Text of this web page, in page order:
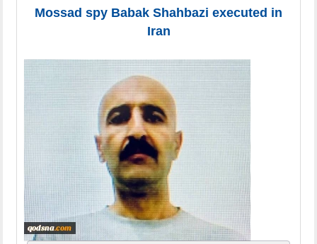
Mossad spy Babak Shahbazi executed in
Iran